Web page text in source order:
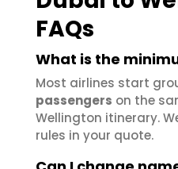
FAQs
What is the
Most airlines start
passengers on the
Wellington itinerary.
rules in your quote.